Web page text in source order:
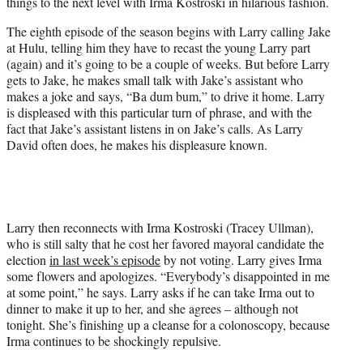
e
r
)
The eighth episode of the season begins with Larry calling Jake
at Hulu, telling him they have to recast the young Larry part
(again) and it’s going to be a couple of weeks. But before Larry
gets to Jake, he makes small talk with Jake’s assistant who
makes a joke and says, “Ba dum bum,” to drive it home. Larry
is displeased with this particular turn of phrase, and with the
fact that Jake’s assistant listens in on Jake’s calls. As Larry
David often does, he makes his displeasure known.
Larry then reconnects with Irma Kostroski (Tracey Ullman),
who is still salty that he cost her favored mayoral candidate the
election in last week’s episodeby not voting. Larry gives Irma
some flowers and apologizes. “Everybody’s disappointed in me
at some point,” he says. Larry asks if he can take Irma out to
dinner to make it up to her, and she agrees – although not
tonight. She’s finishing up a cleanse for a colonoscopy, because
Irma continues to be shockingly repulsive.